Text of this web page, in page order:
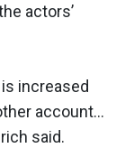
actors’
increased
account…
said.